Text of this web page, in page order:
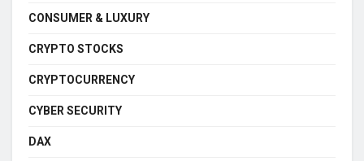
CONSUMER & LUXURY
CRYPTO STOCKS
CRYPTOCURRENCY
CYBER SECURITY
DAX